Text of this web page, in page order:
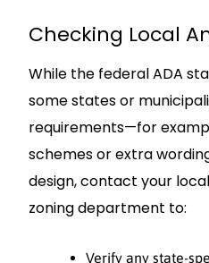
Checking Local
While the federal ADA
some states or
requirements—for
schemes or extra
design, contact your
zoning department to:
Verify any state-